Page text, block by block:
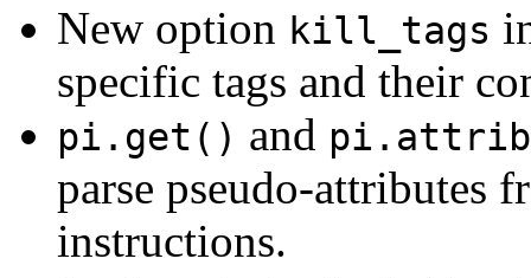
New option kill_tags
specific tags and their
pi.get() and pi.attrib
parse pseudo-attributes
instructions.